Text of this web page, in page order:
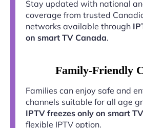
Stay updated with national
coverage from trusted
networks available through
on smart TV Canada.
Family-Friendly
Families can enjoy safe and
channels suitable for all age
IPTV freezes only on smart
flexible IPTV option.